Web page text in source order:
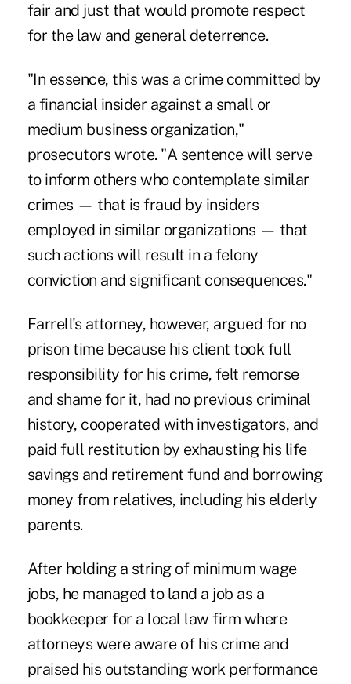
fair and just that would promote respect
for the law and general deterrence.
"In essence, this was a crime committed by
a financial insider against a small or
medium business organization,"
prosecutors wrote. "A sentence will serve
to inform others who contemplate similar
crimes — that is fraud by insiders
employed in similar organizations — that
such actions will result in a felony
conviction and significant consequences."
Farrell's attorney, however, argued for no
prison time because his client took full
responsibility for his crime, felt remorse
and shame for it, had no previous criminal
history, cooperated with investigators, and
paid full restitution by exhausting his life
savings and retirement fund and borrowing
money from relatives, including his elderly
parents.
After holding a string of minimum wage
jobs, he managed to land a job as a
bookkeeper for a local law firm where
attorneys were aware of his crime and
praised his outstanding work performance